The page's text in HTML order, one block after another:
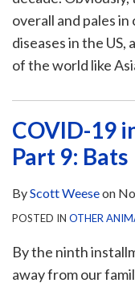
overall and pales
diseases in the
of the world like
COVID-19
Part 9: Bats
ByScott Weeseon
POSTED IN OTHER
By the ninth
away from our